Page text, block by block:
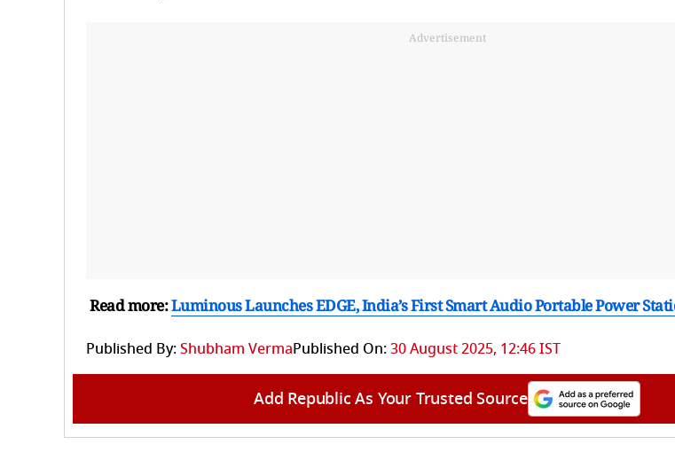
Advertisement
Read more:Luminous Launches EDGE, India’s First Smart Audio Portable Power
Published By:Shubham VermaPublished On:30 August 2025, 12:46 IST
Add Republic As Your Trusted Source